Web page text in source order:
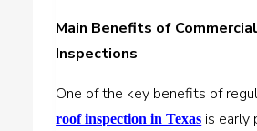
Main Benefits of
Inspections
One of the key benefits of
roof inspection in Texas is early